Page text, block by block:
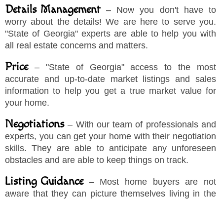
Details Management– Now you don't have to
worry about the details! We are here to serve you.
"State of Georgia"experts are able to help you with
all real estate concerns and matters.
Price– "State of Georgia"access to the most
accurate and up-to-date market listings and sales
information to help you get a true market value for
your home.
Negotiations – With our team of professionals and
experts, you can get your home with their negotiation
skills. They are able to anticipate any unforeseen
obstacles and are able to keep things on track.
Listing Guidance– Most home buyers are not
aware that they can picture themselves living in the